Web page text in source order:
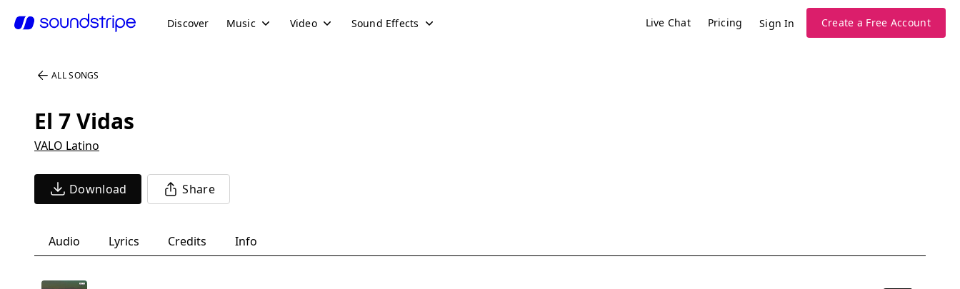
Discover Music Video Sound Effects Live Chat Pricing Sign In Create a Free Account
ALL SONGS
El 7 Vidas
VALO Latino
Download Share
Audio Lyrics Credits Info